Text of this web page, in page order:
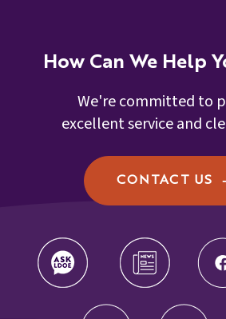
How Can We Help
We're committed to
excellent service and
CONTACT US